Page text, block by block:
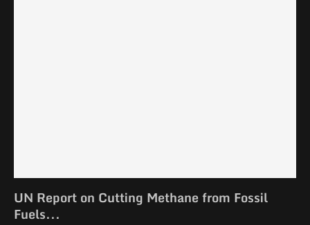
UN Report on Cutting Methane from Fossil
Fuels...